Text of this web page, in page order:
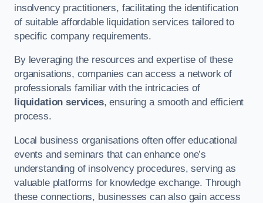
insolvency practitioners, facilitating the identification
of suitable affordable liquidation services tailored to
specific company requirements.
By leveraging the resources and expertise of these
organisations, companies can access a network of
professionals familiar with the intricacies of
liquidation services, ensuring a smooth and efficient
process.
Local business organisations often offer educational
events and seminars that can enhance one’s
understanding of insolvency procedures, serving as
valuable platforms for knowledge exchange. Through
these connections, businesses can also gain access